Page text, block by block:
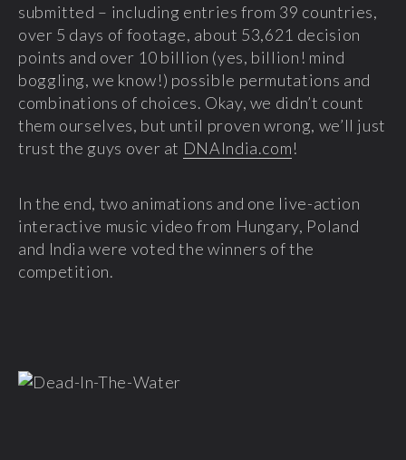
submitted – including entries from 39 countries,
over 5 days of footage, about 53,621 decision
points and over 10 billion (yes, billion! mind
boggling, we know!) possible permutations and
combinations of choices. Okay, we didn’t count
them ourselves, but until proven wrong, we’ll just
trust the guys over at DNAIndia.com!
In the end, two animations and one live-action
interactive music video from Hungary, Poland
and India were voted the winners of the
competition.